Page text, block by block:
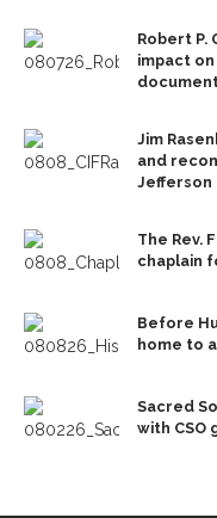
Robert P.
impact
Jim
and
Jefferson
The Rev.
chaplain
Before
home to
Sacred
with CSO